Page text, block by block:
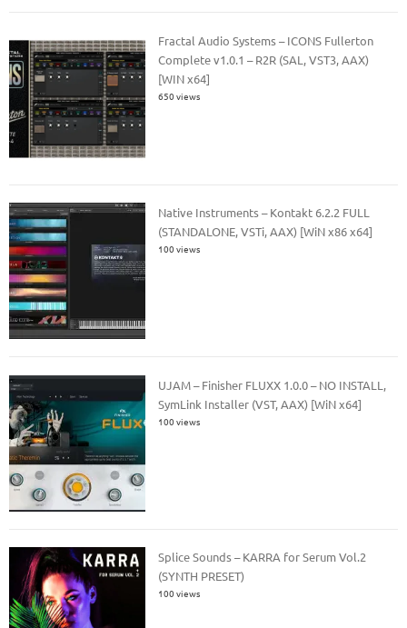
Fractal Audio Systems – ICONS Fullerton
Complete v1.0.1 – R2R (SAL, VST3, AAX)
[WIN x64]
650 views
Native Instruments – Kontakt 6.2.2 FULL
(STANDALONE, VSTi, AAX) [WiN x86 x64]
100 views
UJAM – Finisher FLUXX 1.0.0 – NO INSTALL,
SymLink Installer (VST, AAX) [WiN x64]
100 views
Splice Sounds – KARRA for Serum Vol.2
(SYNTH PRESET)
100 views